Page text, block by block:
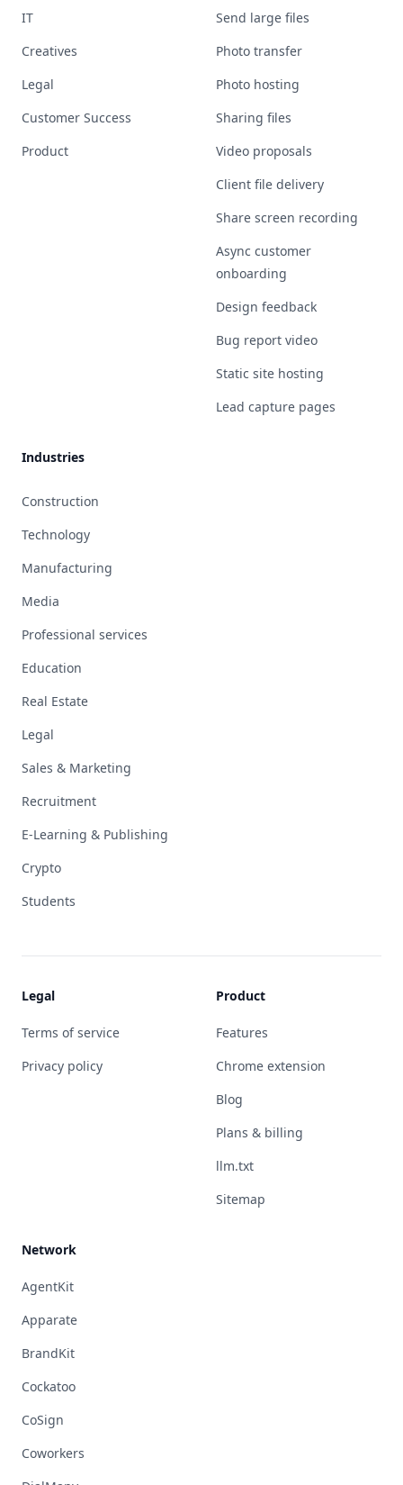
IT
Creatives
Legal
Customer Success
Product
Send large files
Photo transfer
Photo hosting
Sharing files
Video proposals
Client file delivery
Share screen recording
Async customer
onboarding
Design feedback
Bug report video
Static site hosting
Lead capture pages
Industries
Construction
Technology
Manufacturing
Media
Professional services
Education
Real Estate
Legal
Sales & Marketing
Recruitment
E-Learning & Publishing
Crypto
Students
Legal
Terms of service
Privacy policy
Product
Features
Chrome extension
Blog
Plans & billing
llm.txt
Sitemap
Network
AgentKit
Apparate
BrandKit
Cockatoo
CoSign
Coworkers